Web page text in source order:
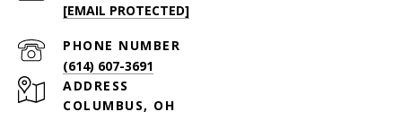
[EMAIL PROTECTED]
PHONE NUMBER
(614) 607-3691
ADDRESS
COLUMBUS, OH